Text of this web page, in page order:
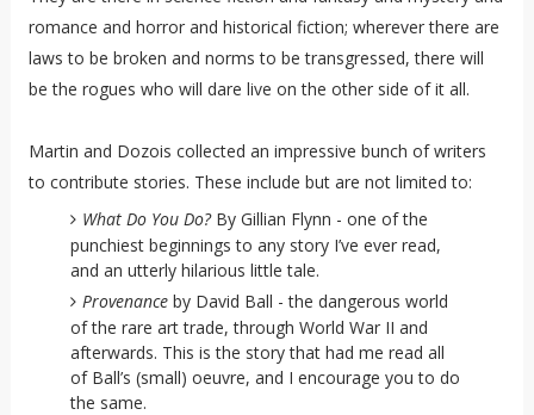
romance and horror and historical fiction; wherever there are
laws to be broken and norms to be transgressed, there will
be the rogues who will dare live on the other side of it all.
Martin and Dozois collected an impressive bunch of writers
to contribute stories. These include but are not limited to:
What Do You Do?By Gillian Flynn - one of the
punchiest beginnings to any story I’ve ever read,
and an utterly hilarious little tale.
Provenanceby David Ball - the dangerous world
of the rare art trade, through World War II and
afterwards. This is the story that had me read all
of Ball’s (small) oeuvre, and I encourage you to do
the same.